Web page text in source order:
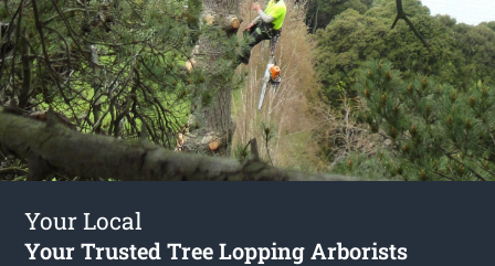
Your Local
Your Trusted Tree Lopping Arborists